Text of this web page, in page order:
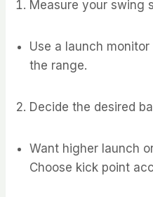
Measure your swing
Use a launch
the range.
Decide the desired
Want higher launch
Choose kick point